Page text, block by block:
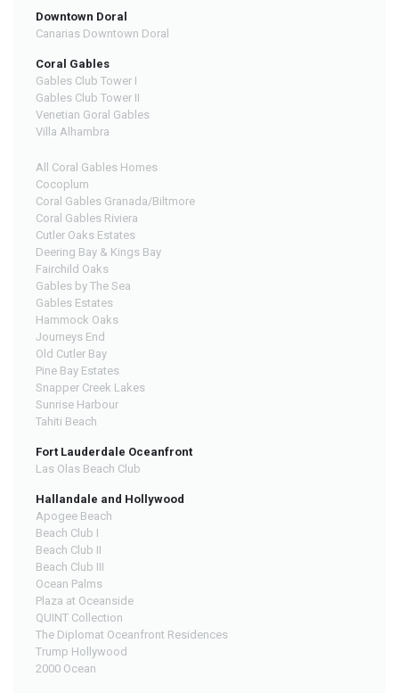
Downtown Doral
Canarias Downtown Doral
Coral Gables
Gables Club Tower I
Gables Club Tower II
Venetian Goral Gables
Villa Alhambra
All Coral Gables Homes
Cocoplum
Coral Gables Granada/Biltmore
Coral Gables Riviera
Cutler Oaks Estates
Deering Bay & Kings Bay
Fairchild Oaks
Gables by The Sea
Gables Estates
Hammock Oaks
Journeys End
Old Cutler Bay
Pine Bay Estates
Snapper Creek Lakes
Sunrise Harbour
Tahiti Beach
Fort Lauderdale Oceanfront
Las Olas Beach Club
Hallandale and Hollywood
Apogee Beach
Beach Club I
Beach Club II
Beach Club III
Ocean Palms
Plaza at Oceanside
QUINT Collection
The Diplomat Oceanfront Residences
Trump Hollywood
2000 Ocean